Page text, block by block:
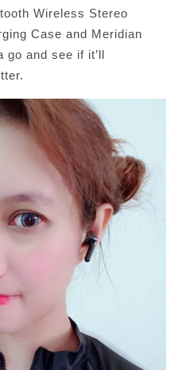
Wireless Stereo
Case and Meridian
go and see if it’ll